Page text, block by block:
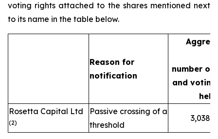
voting rights attached to the shares mentioned next
to its name in the table below.
Reason for
notification
number of
and
held
Rosetta Capital Ltd
(2)
Passive crossing of a
threshold